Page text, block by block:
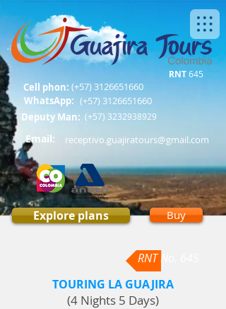
RNT645
Cell phon: (+57)3126651660
WhatsApp:
Explore plans Buy
Email: receptivo.guajiratours@gmail.com
Deputy Man: (+57) 3232938929
(+57)3126651660
RNT No. 645
TOURING LA GUAJIRA
(4 Nights 5 Days)